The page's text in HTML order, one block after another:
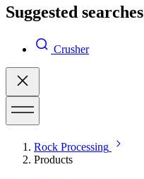
Suggested searches
Crusher
Rock Processing
Products